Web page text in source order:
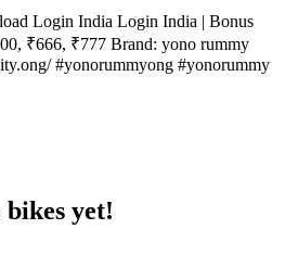
Login India Login India | Bonus
₹666, ₹777 Brand: yono rummy
#yonorummyong #yonorummy
bikes yet!